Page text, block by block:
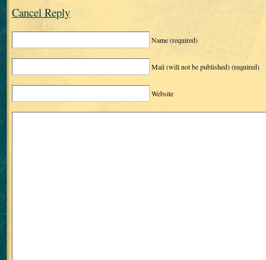
Cancel Reply
Name(required)
Mail (will not be published)(required)
Website